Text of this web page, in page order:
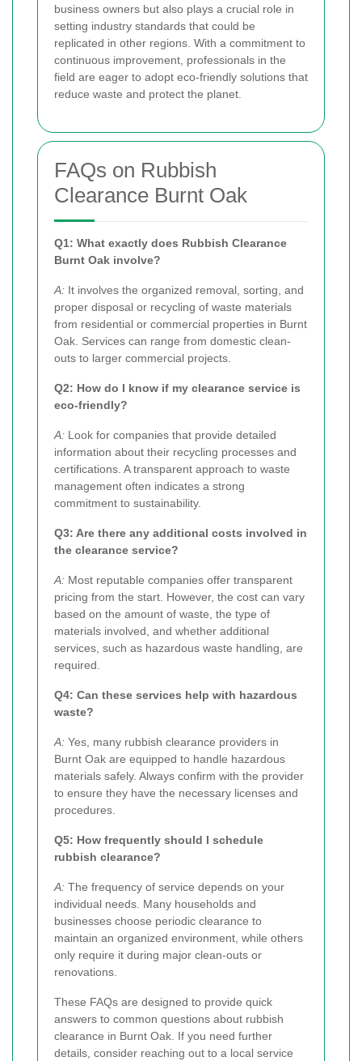
business owners but also plays a crucial role in
setting industry standards that could be
replicated in other regions. With a commitment to
continuous improvement, professionals in the
field are eager to adopt eco-friendly solutions that
reduce waste and protect the planet.
FAQs on Rubbish
Clearance Burnt Oak
Q1: What exactly does Rubbish Clearance
Burnt Oak involve?
A: It involves the organized removal, sorting, and
proper disposal or recycling of waste materials
from residential or commercial properties in Burnt
Oak. Services can range from domestic clean-
outs to larger commercial projects.
Q2: How do I know if my clearance service is
eco-friendly?
A: Look for companies that provide detailed
information about their recycling processes and
certifications. A transparent approach to waste
management often indicates a strong
commitment to sustainability.
Q3: Are there any additional costs involved in
the clearance service?
A: Most reputable companies offer transparent
pricing from the start. However, the cost can vary
based on the amount of waste, the type of
materials involved, and whether additional
services, such as hazardous waste handling, are
required.
Q4: Can these services help with hazardous
waste?
A: Yes, many rubbish clearance providers in
Burnt Oak are equipped to handle hazardous
materials safely. Always confirm with the provider
to ensure they have the necessary licenses and
procedures.
Q5: How frequently should I schedule
rubbish clearance?
A: The frequency of service depends on your
individual needs. Many households and
businesses choose periodic clearance to
maintain an organized environment, while others
only require it during major clean-outs or
renovations.
These FAQs are designed to provide quick
answers to common questions about rubbish
clearance in Burnt Oak. If you need further
details, consider reaching out to a local service